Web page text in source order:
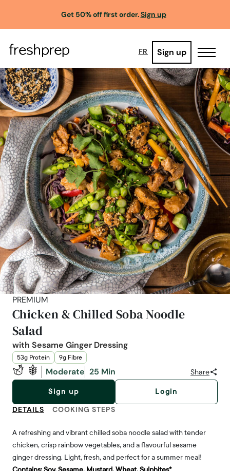
Get 50% off first order.Sign up
FR Sign up
PREMIUM
Chicken & Chilled Soba Noodle
Salad
with Sesame Ginger Dressing
53g Protein 9g Fibre
Moderate 25 Min Share
Sign up Login
DETAILS COOKING STEPS
A refreshing and vibrant chilled soba noodle salad with tender
chicken, crisp rainbow vegetables, and a flavourful sesame
ginger dressing. Light, fresh, and perfect for a summer meal!